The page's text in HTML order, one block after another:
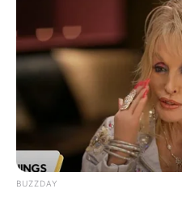
BUZZDAY